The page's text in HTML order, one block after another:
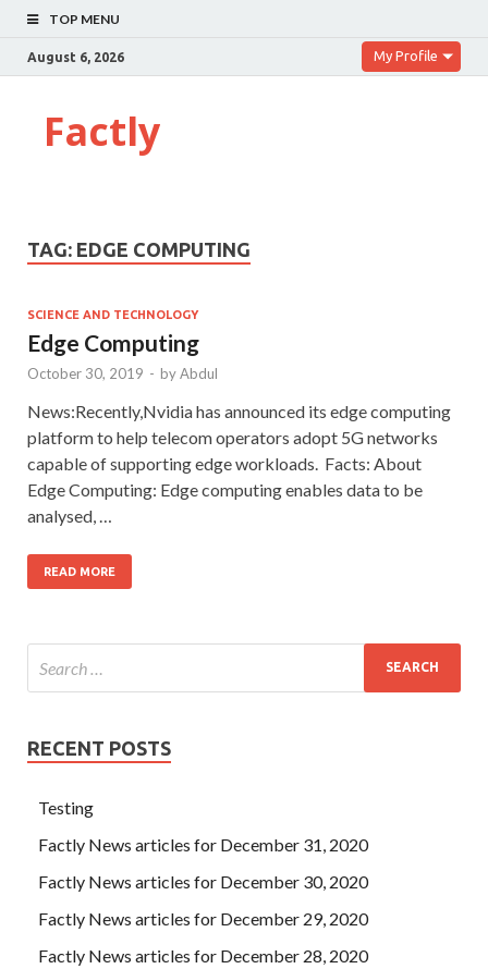
TOP MENU
August 6, 2026 My Profile
Factly
TAG: EDGE COMPUTING
SCIENCE AND TECHNOLOGY
Edge Computing
October 30, 2019 - byAbdul
News:Recently,Nvidia has announced its edge computing
platform to help telecom operators adopt 5G networks
capable of supporting edge workloads. Facts: About
Edge Computing: Edge computing enables data to be
analysed, …
READ MORE
RECENT POSTS
Testing
Factly News articles for December 31, 2020
Factly News articles for December 30, 2020
Factly News articles for December 29, 2020
Factly News articles for December 28, 2020